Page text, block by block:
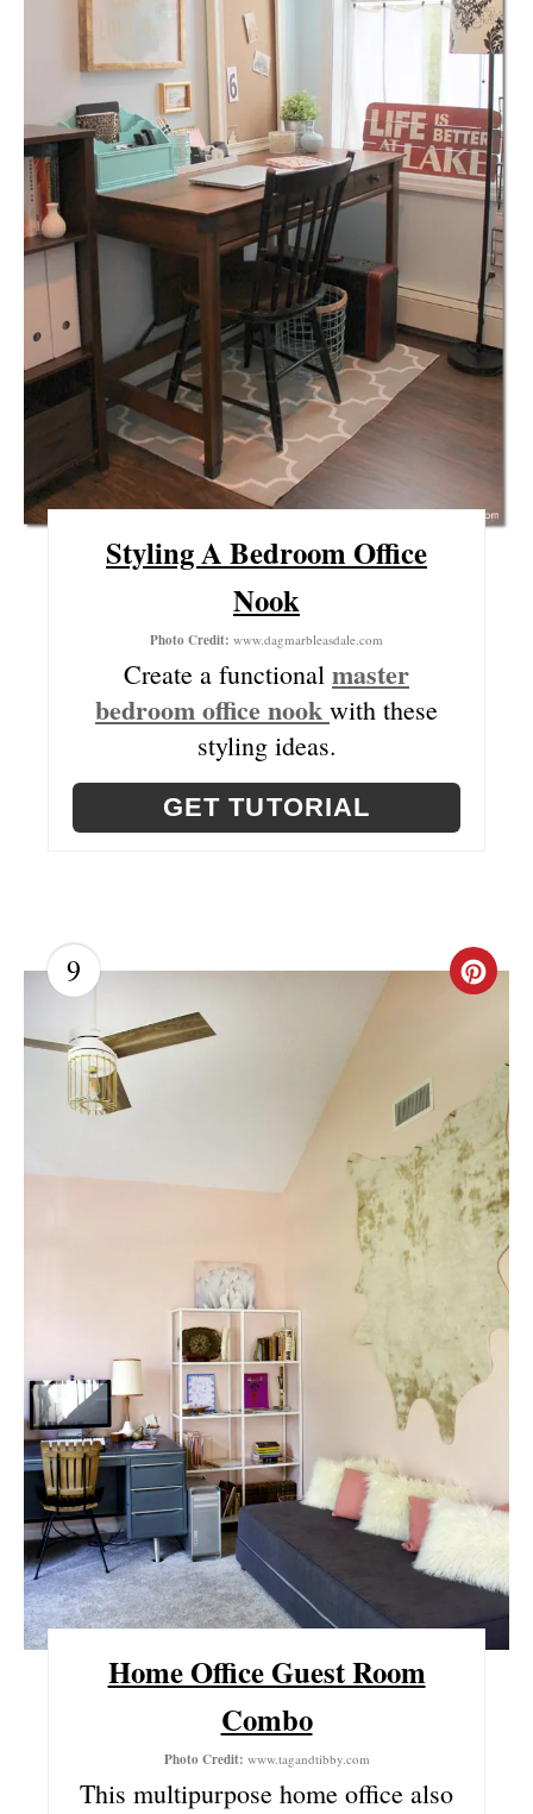
T
E
P
I
N
T
E
R
E
S
T
Styling A Bedroom Office
Nook
Photo Credit: www.dagmarbleasdale.com
Create a functional master
bedroom office nook with these
styling ideas.
GET TUTORIAL
9
C
A
T
E
I
N
R
E
S
T
Home Office Guest Room
Combo
Photo Credit: www.tagandtibby.com
This multipurpose home office also